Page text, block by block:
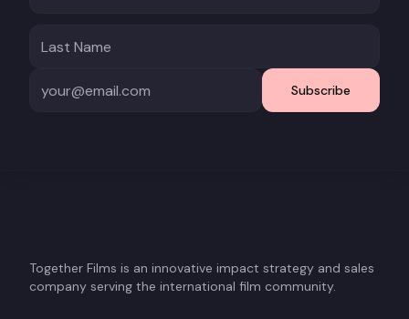
Subscribe
Together Films is an innovative impact strategy and sales
company serving the international film community.